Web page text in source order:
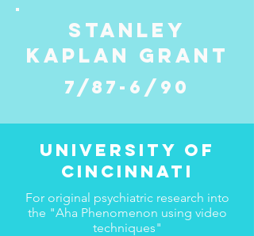
7/87-6/90
STANLEY
KAPLAN GRANT
University of
Cincinnati
For original psychiatric research into
the "Aha Phenomenon using video
techniques"